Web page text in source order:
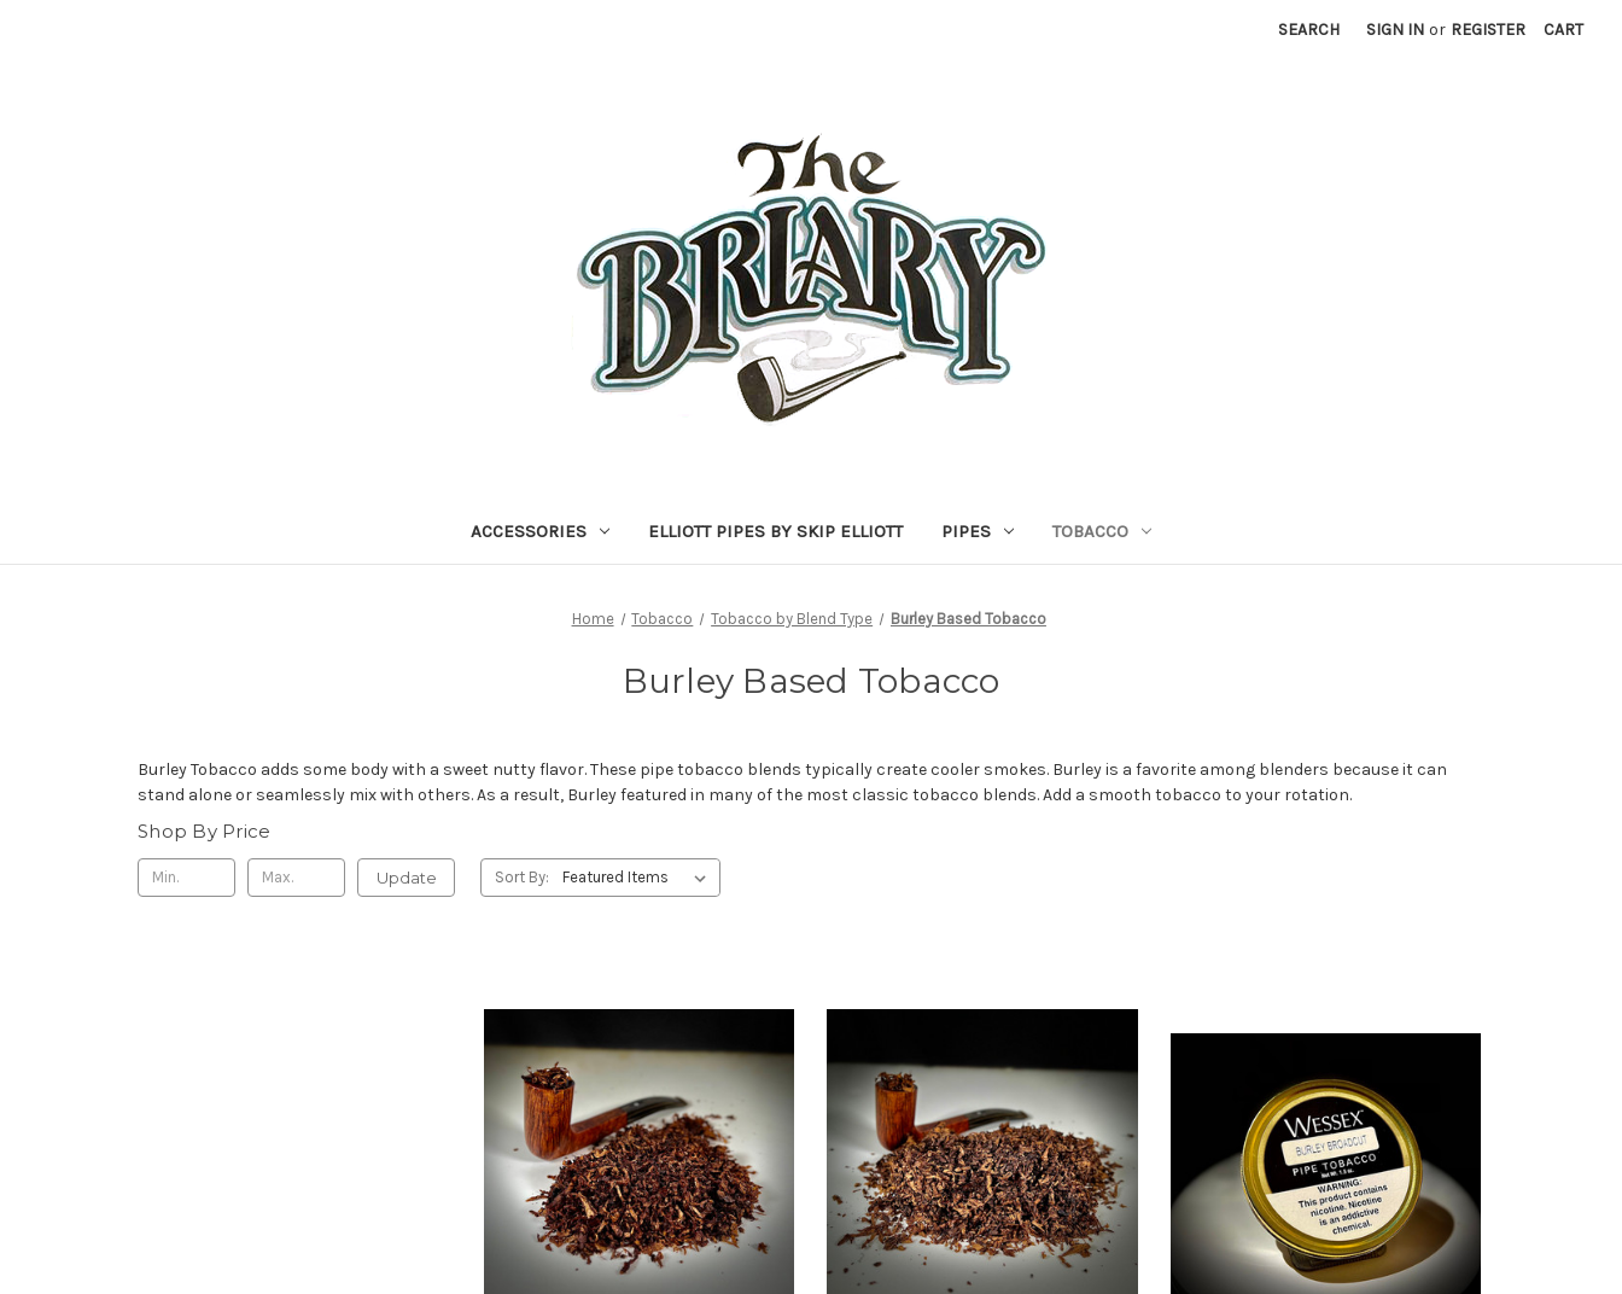
SEARCH SIGN IN or REGISTER CART
ACCESSORIES ELLIOTT PIPES BY SKIP ELLIOTT PIPES TOBACCO
Home Tobacco Tobacco by Blend Type Burley Based Tobacco
Burley Based Tobacco
Burley Tobacco adds some body with a sweet nutty flavor. These pipe tobacco blends typically create cooler smokes. Burley is a favorite among blenders because it can
stand alone or seamlessly mix with others. As a result, Burley featured in many of the most classic tobacco blends. Add a smooth tobacco to your rotation.
Shop By Price
Update Sort By: